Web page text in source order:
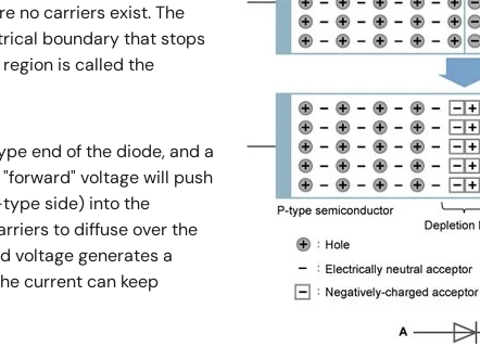
no carriers exist. The
boundary that stops
is called the
end of the diode, and a
voltage will push
side) into the
to diffuse over the
voltage generates a
current can keep